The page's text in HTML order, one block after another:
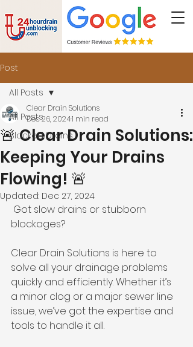
Post
All Posts
Blocked Drains
All Posts
🚨 Clear Drain Solutions:
Keeping Your Drains
Flowing! 🚨
Clear Drain Solutions
Dec 26, 20241 min read
Updated: Dec 27, 2024
blockages?
Clear Drain Solutions is here to
solve all your drainage problems
quickly and efficiently. Whether it’s
a minor clog or a major sewer line
issue, we’ve got the expertise and
tools to handle it all.